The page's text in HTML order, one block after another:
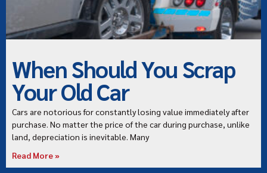
When Should You Scrap
Your Old Car
Cars are notorious for constantly losing value immediately after
purchase. No matter the price of the car during purchase, unlike
land, depreciation is inevitable. Many
Read More »